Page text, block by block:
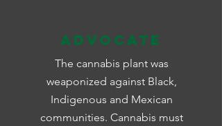
Advocate
The cannabis plant was
weaponized against Black,
Indigenous and Mexican
communities. Cannabis must